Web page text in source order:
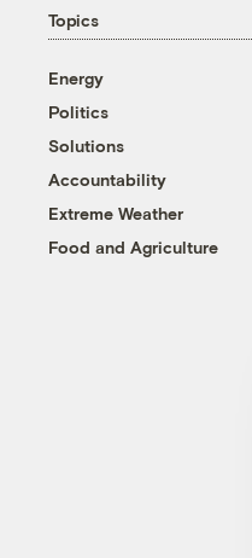
Topics
Energy
Politics
Solutions
Accountability
Extreme Weather
Food and Agriculture